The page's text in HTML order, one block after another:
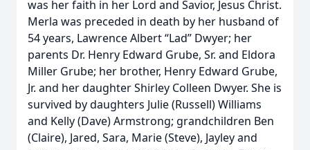
was her faith in her Lord and Savior, Jesus Christ.
Merla was preceded in death by her husband of
54 years, Lawrence Albert “Lad” Dwyer; her
parents Dr. Henry Edward Grube, Sr. and Eldora
Miller Grube; her brother, Henry Edward Grube,
Jr. and her daughter Shirley Colleen Dwyer. She is
survived by daughters Julie (Russell) Williams
and Kelly (Dave) Armstrong; grandchildren Ben
(Claire), Jared, Sara, Marie (Steve), Jayley and